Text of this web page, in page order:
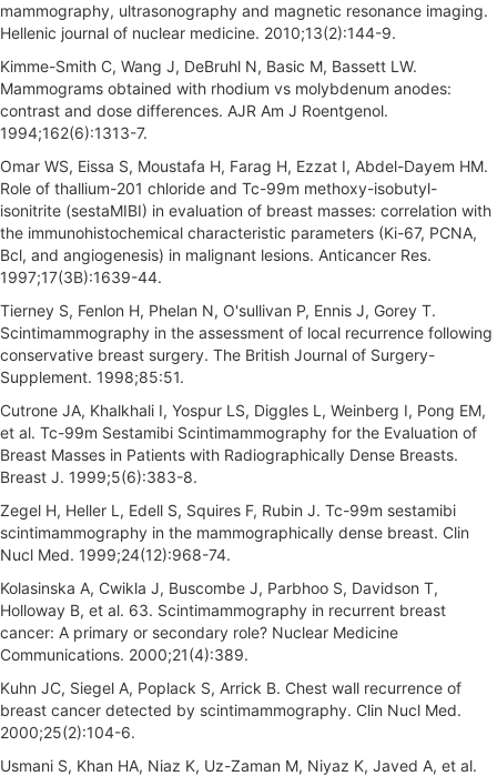
mammography, ultrasonography and magnetic resonance imaging.
Hellenic journal of nuclear medicine. 2010;13(2):144-9.
Kimme-Smith C, Wang J, DeBruhl N, Basic M, Bassett LW.
Mammograms obtained with rhodium vs molybdenum anodes:
contrast and dose differences. AJR Am J Roentgenol.
1994;162(6):1313-7.
Omar WS, Eissa S, Moustafa H, Farag H, Ezzat I, Abdel-Dayem HM.
Role of thallium-201 chloride and Tc-99m methoxy-isobutyl-
isonitrite (sestaMIBI) in evaluation of breast masses: correlation with
the immunohistochemical characteristic parameters (Ki-67, PCNA,
Bcl, and angiogenesis) in malignant lesions. Anticancer Res.
1997;17(3B):1639-44.
Tierney S, Fenlon H, Phelan N, O'sullivan P, Ennis J, Gorey T.
Scintimammography in the assessment of local recurrence following
conservative breast surgery. The British Journal of Surgery-
Supplement. 1998;85:51.
Cutrone JA, Khalkhali I, Yospur LS, Diggles L, Weinberg I, Pong EM,
et al. Tc-99m Sestamibi Scintimammography for the Evaluation of
Breast Masses in Patients with Radiographically Dense Breasts.
Breast J. 1999;5(6):383-8.
Zegel H, Heller L, Edell S, Squires F, Rubin J. Tc-99m sestamibi
scintimammography in the mammographically dense breast. Clin
Nucl Med. 1999;24(12):968-74.
Kolasinska A, Cwikla J, Buscombe J, Parbhoo S, Davidson T,
Holloway B, et al. 63. Scintimammography in recurrent breast
cancer: A primary or secondary role? Nuclear Medicine
Communications. 2000;21(4):389.
Kuhn JC, Siegel A, Poplack S, Arrick B. Chest wall recurrence of
breast cancer detected by scintimammography. Clin Nucl Med.
2000;25(2):104-6.
Usmani S, Khan HA, Niaz K, Uz-Zaman M, Niyaz K, Javed A, et al.